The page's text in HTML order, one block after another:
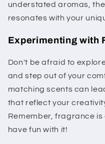
understated aromas,
resonates with your
Experimenting with
Don't be afraid to
and step out of your
matching scents can
that reflect your
Remember, fragrance
have fun with it!